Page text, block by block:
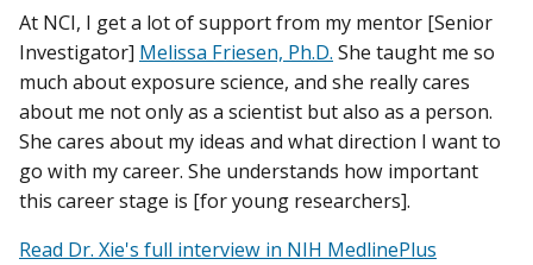
At NCI, I get a lot of support from my mentor [Senior
Investigator] Melissa Friesen, Ph.D. She taught me so
much about exposure science, and she really cares
about me not only as a scientist but also as a person.
She cares about my ideas and what direction I want to
go with my career. She understands how important
this career stage is [for young researchers].
Read Dr. Xie's full interview in NIH MedlinePlus